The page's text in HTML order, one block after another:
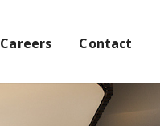
Careers Contact